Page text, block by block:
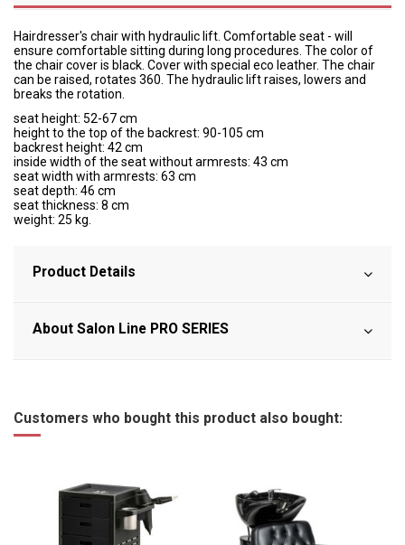
Hairdresser's chair with hydraulic lift. Comfortable seat - will
ensure comfortable sitting during long procedures. The color of
the chair cover is black. Cover with special eco leather. The chair
can be raised, rotates 360. The hydraulic lift raises, lowers and
breaks the rotation.
seat height: 52-67 cm
height to the top of the backrest: 90-105 cm
backrest height: 42 cm
inside width of the seat without armrests: 43 cm
seat width with armrests: 63 cm
seat depth: 46 cm
seat thickness: 8 cm
weight: 25 kg.
Product Details
About Salon Line PRO SERIES
Customers who bought this product also bought: